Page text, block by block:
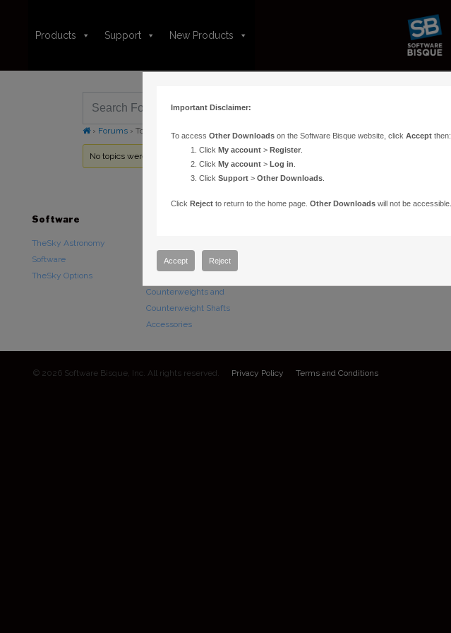
Products Support New Products
› Forums › Topic Tag: Bisque TCS Standard
No topics were found here. You may need to login.
Software
TheSky Astronomy
Software
TheSky Options
Paramount Mounts
Counterweights and
Counterweight Shafts
Accessories
© 2026 Software Bisque, Inc. All rights reserved. Privacy Policy Terms and Conditions
Important Disclaimer:
To access Other Downloadson the Software Bisque website, click Acceptthen:
Click My account> Register.
Click My account> Log in
Click Support> Other Downloads.
Click Rejectto return to the home page. Other Downloadswill not be accessible.
Accept Reject